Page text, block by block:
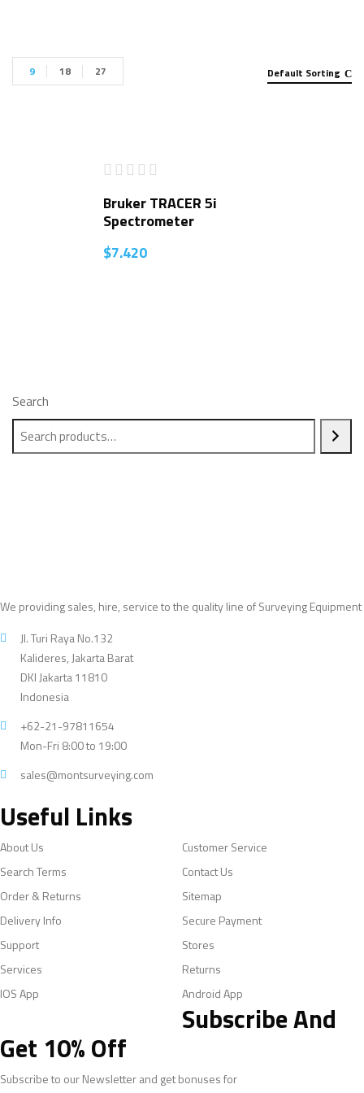
Search
Default Sorting
9 18 27
Bruker TRACER 5i
Spectrometer
$7.420
We providing sales, hire, service to the quality line of Surveying Equipment
Jl. Turi Raya No.132
Kalideres, Jakarta Barat
DKI Jakarta 11810
Indonesia
+62-21-97811654
Mon-Fri 8:00 to 19:00
sales@montsurveying.com
Useful Links
About Us
Customer Service
Search Terms
Contact Us
Order & Returns
Sitemap
Delivery Info
Secure Payment
Support
Stores
Services
Returns
IOS App
Android App
Subscribe And
Get 10% Off
Subscribe to our Newsletter and get bonuses for